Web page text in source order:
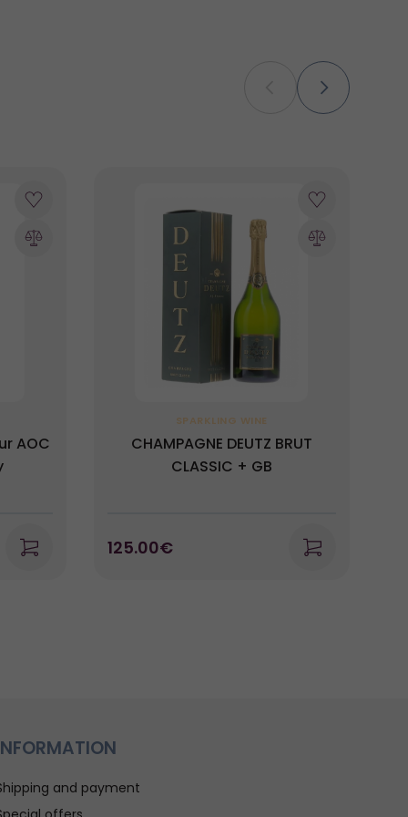
AOC
SPARKLING WINE
CHAMPAGNE DEUTZ BRUT
CLASSIC + GB
125.00€
and payment